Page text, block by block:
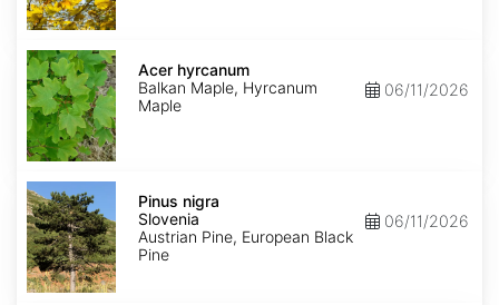
Acer
hyrcanum
Acer hyrcanum
Balkan Maple, Hyrcanum
Maple
06/11/2026
Pinus
nigra
Slovenia
Pinus nigra
Slovenia
Austrian Pine, European Black
Pine
06/11/2026